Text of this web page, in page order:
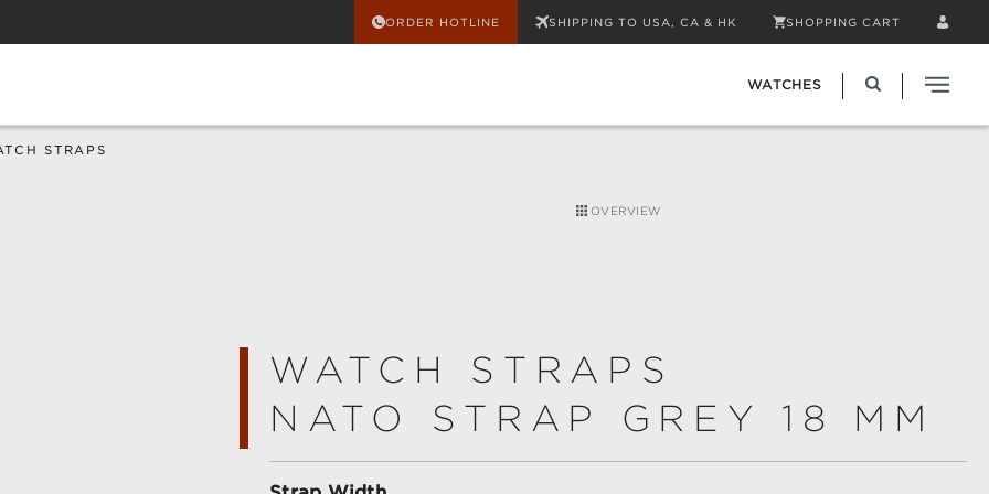
ORDER HOTLINE SHIPPING TO USA, CA & HK SHOPPING CART
WATCHES
STRAPS
OVERVIEW
WATCH STRAPS
NATO STRAP GREY 18 MM